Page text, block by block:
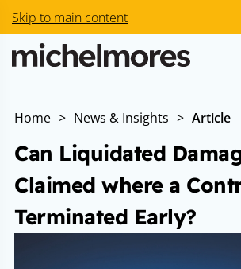
Skip to main content
Home > News & Insights > Article
Can Liquidated
Claimed where a
Terminated Early?